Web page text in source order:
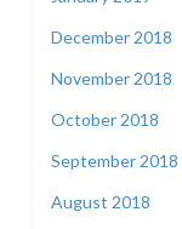
December 2018
November 2018
October 2018
September 2018
August 2018